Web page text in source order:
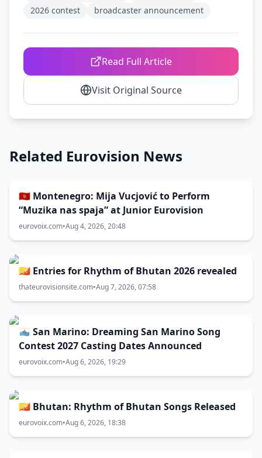
2026 contest
broadcaster announcement
Read Full Article
Visit Original Source
Related Eurovision News
🇲🇪 Montenegro: Mija Vucjović to Perform
“Muzika nas spaja” at Junior Eurovision
eurovoix.com•Aug 4, 2026, 20:48
🇧🇹 Entries for Rhythm of Bhutan 2026 revealed
thateurovisionsite.com•Aug 7, 2026, 07:58
🇸🇲 San Marino: Dreaming San Marino Song
Contest 2027 Casting Dates Announced
eurovoix.com•Aug 6, 2026, 19:29
🇧🇹 Bhutan: Rhythm of Bhutan Songs Released
eurovoix.com•Aug 6, 2026, 18:38